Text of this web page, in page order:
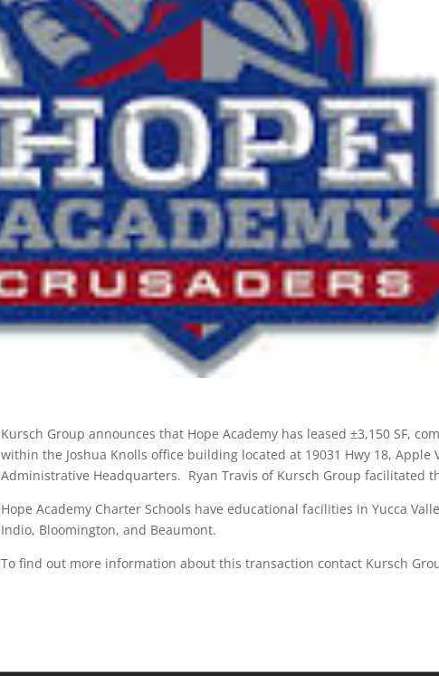
Kursch Group announces that Hope Academy has leased ±3,150 SF,
within the Joshua Knolls office building located at 19031 Hwy 18, Apple
Administrative Headquarters. Ryan Travis of Kursch Group facilitated
Hope Academy Charter Schools have educational facilities in Yucca
Indio, Bloomington, and Beaumont.
To find out more information about this transaction contact Kursch